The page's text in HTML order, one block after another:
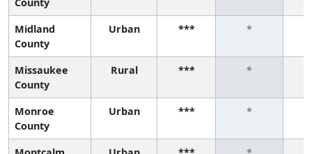
Midland
County
Urban *** *
Missaukee
County
Rural *** *
Monroe
County
Urban *** *